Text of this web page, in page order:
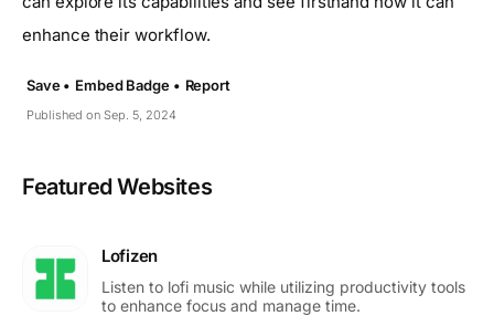
enhance their workflow.
Published on Sep. 5, 2024
Save • Embed Badge • Report
Featured Websites
Lofizen
Listen to lofi music while utilizing productivity tools
to enhance focus and manage time.